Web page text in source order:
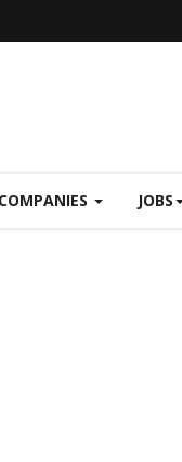
COMPANIES JOBS